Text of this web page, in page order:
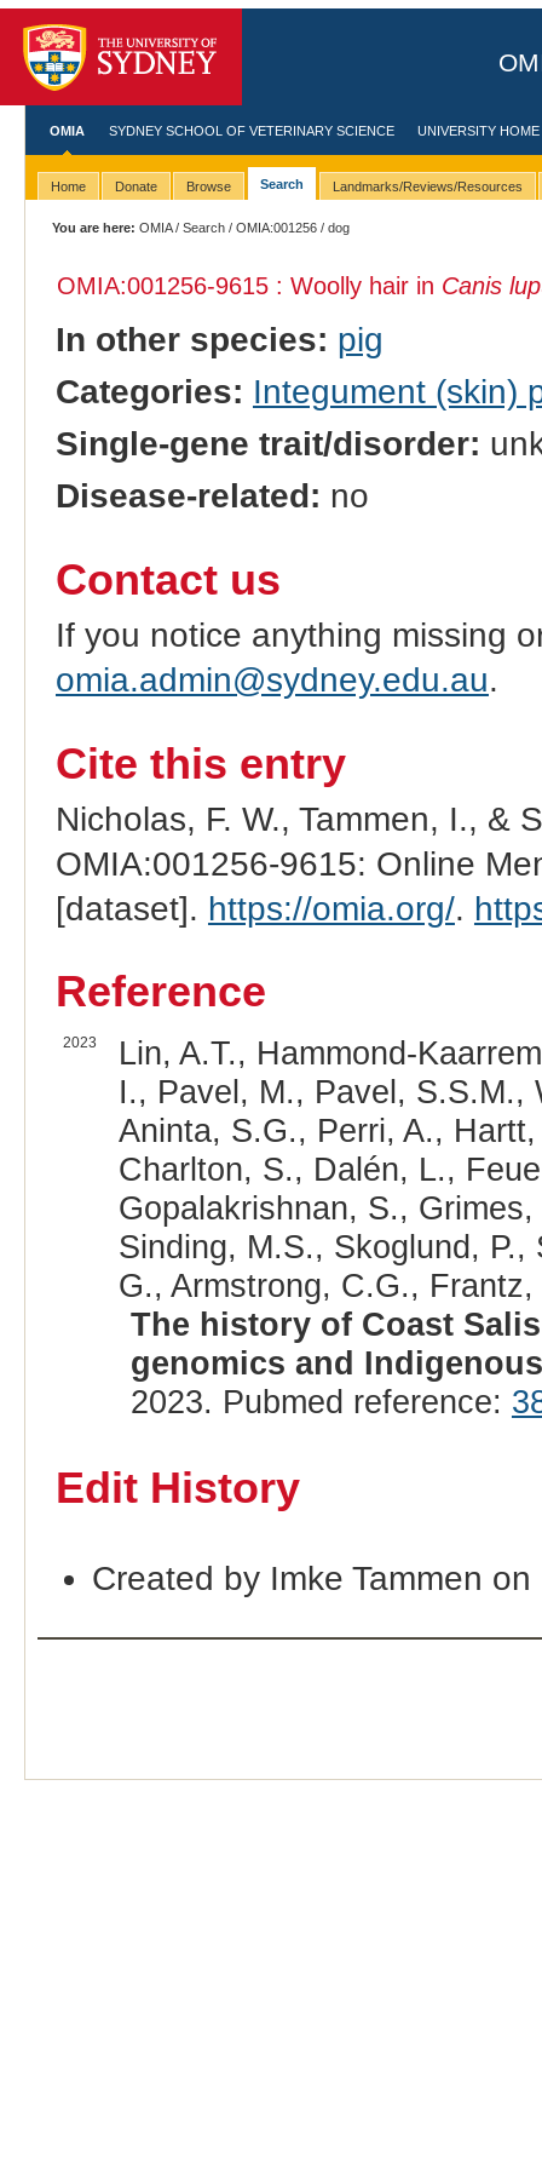
OMIA SYDNEY SCHOOL OF VETERINARY SCIENCE UNIVERSITY HOME
Home Donate Browse Search Landmarks/Reviews/Resources
You are here: OMIA/Search /OMIA:001256 / dog
OMIA:001256-9615 : Woolly hair in Canis
In other species: pig
Categories: Integument (skin)
Single-gene trait/disorder:
Disease-related: no
Contact us
If you notice anything missing
omia.admin@sydney.edu.au.
Cite this entry
Nicholas, F. W., Tammen, I., &
OMIA:001256-9615: Online
[dataset]. https://omia.org/.
Reference
2023
Lin, A.T., Hammond-
I., Pavel, M., Pavel, S.S.M.,
Aninta, S.G., Perri, A.,
Charlton, S., Dalén, L.,
Gopalakrishnan, S.,
Sinding, M.S., Skoglund,
G., Armstrong, C.G.,
The history of Coast
genomics and
2023. Pubmed reference:
Edit History
Created by Imke Tammen